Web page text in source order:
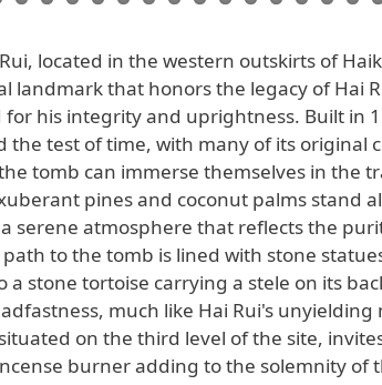
located in the western outskirts of
landmark that honors the legacy of Hai
his integrity and uprightness. Built in
the test of time, with many of its original
tomb can immerse themselves in the
pines and coconut palms stand
serene atmosphere that reflects the
path to the tomb is lined with stone
a stone tortoise carrying a stele on its
much like Hai Rui's unyielding
on the third level of the site,
burner adding to the solemnity of